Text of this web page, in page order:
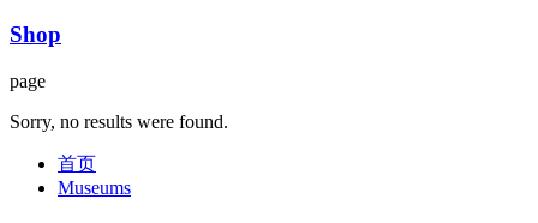
Shop
page
Sorry, no results were found.
首页
Museums